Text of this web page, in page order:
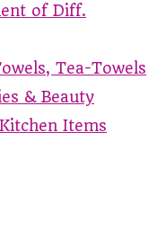
of Diff.
Tea-Towels
& Beauty
Items